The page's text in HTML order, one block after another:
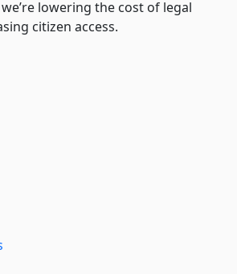
lowering the cost of legal
citizen access.